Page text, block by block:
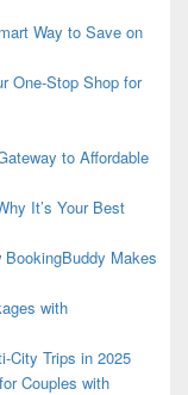
Way to Save on
One-Stop Shop for
to Affordable
It’s Your Best
Makes
with
City Trips in 2025
Couples with